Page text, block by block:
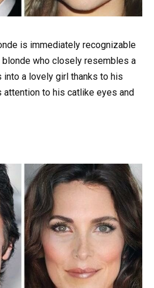
is immediately recognizable
who closely resembles a
a lovely girl thanks to his
to his catlike eyes and